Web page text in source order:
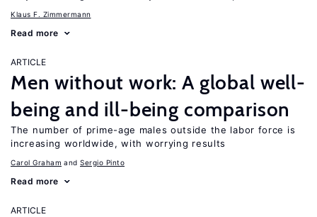
Klaus F. Zimmermann
Read more
ARTICLE
Men without work: A global well-
being and ill-being comparison
The number of prime-age males outside the labor force is
increasing worldwide, with worrying results
Carol Graham Sergio Pinto
Read more
ARTICLE